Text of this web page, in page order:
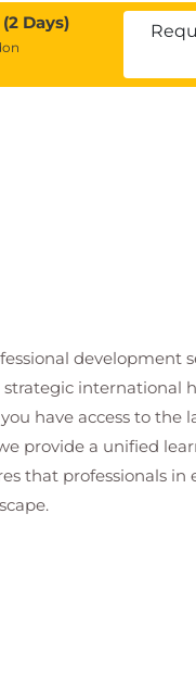
Days)
development
international
have access to
provide a unified
that professionals